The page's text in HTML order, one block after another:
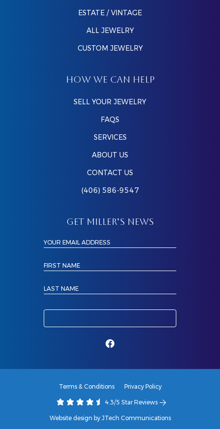
ESTATE / VINTAGE
ALL JEWELRY
CUSTOM JEWELRY
HOW WE CAN HELP
SELL YOUR JEWELRY
FAQS
SERVICES
ABOUT US
CONTACT US
(406) 586-9547
GET MILLER’S NEWS
YOUR EMAIL ADDRESS
FIRST NAME
LAST NAME
Terms & Conditions Privacy Policy
4.3/5 Star Reviews
Website design by JTech Communications